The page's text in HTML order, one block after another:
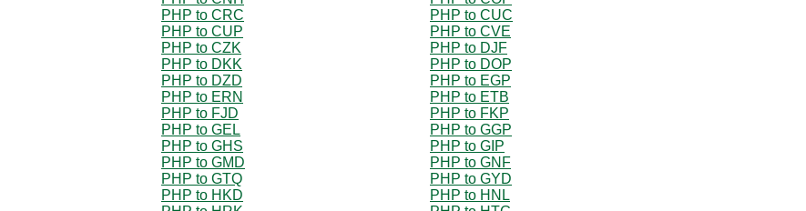
PHP to CRC
PHP to CUC
PHP to CUP
PHP to CVE
PHP to CZK
PHP to DJF
PHP to DKK
PHP to DOP
PHP to DZD
PHP to EGP
PHP to ERN
PHP to ETB
PHP to FJD
PHP to FKP
PHP to GEL
PHP to GGP
PHP to GHS
PHP to GIP
PHP to GMD
PHP to GNF
PHP to GTQ
PHP to GYD
PHP to HKD
PHP to HNL